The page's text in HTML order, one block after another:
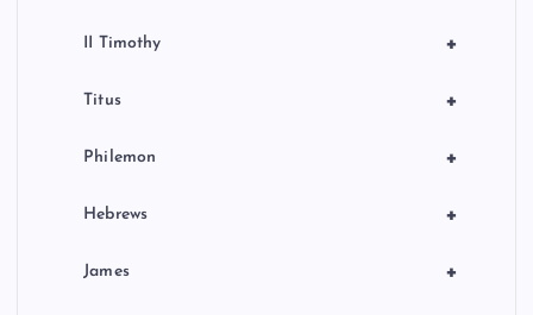
+
II Timothy
+
Titus
+
Philemon
+
Hebrews
+
James